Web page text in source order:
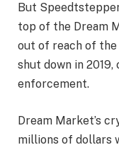
But
top of the Dream
out of reach of
shut down in
enforcement.
Dream Market’s
millions of dollars